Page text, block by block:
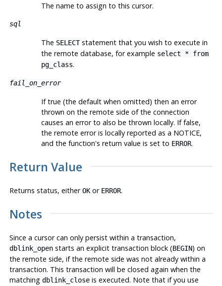
The name to assign to this cursor.
sql
The SELECTstatement that you wish to execute in
the remote database, for example select * from
pg_class.
fail_on_error
If true (the default when omitted) then an error
thrown on the remote side of the connection
causes an error to also be thrown locally. If false,
the remote error is locally reported as a NOTICE,
and the function's return value is set to ERROR.
Return Value
Returns status, eitherOKor ERROR.
Notes
Since a cursor can only persist within a transaction,
dblink_openstarts an explicit transaction block (BEGIN) on
the remote side, if the remote side was not already within a
transaction. This transaction will be closed again when the
matching dblink_closeis executed. Note that if you use